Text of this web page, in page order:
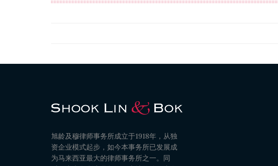
旭龄及穆律师事务所成立于1918年，从独
资企业模式起步，如今本事务所已发展成
为马来西亚最大的律师事务所之一。同